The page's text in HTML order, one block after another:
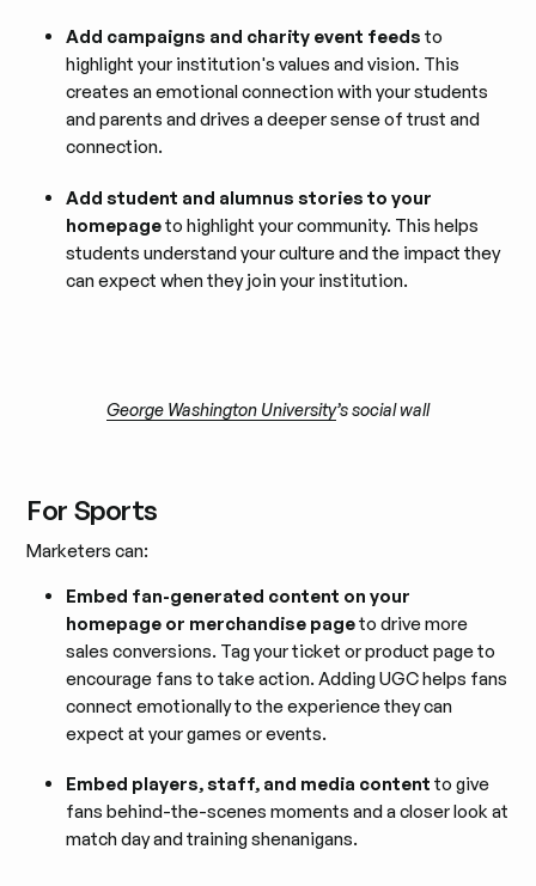
Add campaigns and charity event feeds to
highlight your institution's values and vision. This
creates an emotional connection with your students
and parents and drives a deeper sense of trust and
connection.
Add student and alumnus stories to your
homepageto highlight your community. This helps
students understand your culture and the impact they
can expect when they join your institution.
George Washington University’s social wall
For Sports
Marketers can:
Embed fan-generated content on your
homepage or merchandise pageto drive more
sales conversions. Tag your ticket or product page to
encourage fans to take action. Adding UGC helps fans
connect emotionally to the experience they can
expect at your games or events.
Embed players, staff, and media content to give
fans behind-the-scenes moments and a closer look at
match day and training shenanigans.